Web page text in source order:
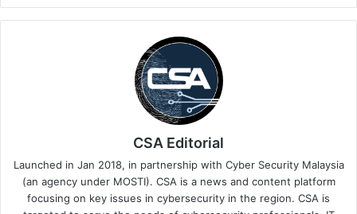
CSA Editorial
Launched in Jan 2018, in partnership with Cyber Security Malaysia
(an agency under MOSTI). CSA is a news and content platform
focusing on key issues in cybersecurity in the region. CSA is